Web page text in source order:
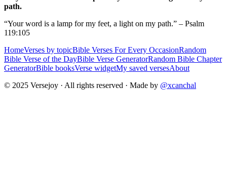
path.
“Your word is a lamp for my feet, a light on my path.” – Psalm
119:105
HomeVerses by topicBible Verses For Every OccasionRandom
Bible Verse of the DayBible Verse GeneratorRandom Bible Chapter
GeneratorBible booksVerse widgetMy saved versesAbout
© 2025 Versejoy · All rights reserved · Made by @xcanchal